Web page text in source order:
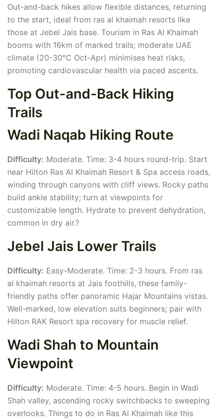
Out-and-back hikes allow flexible distances, returning
to the start, ideal from ras al khaimah resorts like
those at Jebel Jais base. Tourism in Ras Al Khaimah
booms with 16km of marked trails; moderate UAE
climate (20-30°C Oct-Apr) minimises heat risks,
promoting cardiovascular health via paced ascents.
Top Out-and-Back Hiking
Trails
Wadi Naqab Hiking Route
Difficulty: Moderate. Time: 3-4 hours round-trip. Start
near Hilton Ras Al Khaimah Resort & Spa access roads,
winding through canyons with cliff views. Rocky paths
build ankle stability; turn at viewpoints for
customizable length. Hydrate to prevent dehydration,
common in dry air.?
Jebel Jais Lower Trails
Difficulty: Easy-Moderate. Time: 2-3 hours. From ras
al khaimah resorts at Jais foothills, these family-
friendly paths offer panoramic Hajar Mountains vistas.
Well-marked, low elevation suits beginners; pair with
Hilton RAK Resort spa recovery for muscle relief.
Wadi Shah to Mountain
Viewpoint
Difficulty: Moderate. Time: 4-5 hours. Begin in Wadi
Shah valley, ascending rocky switchbacks to sweeping
overlooks. Things to do in Ras Al Khaimah like this